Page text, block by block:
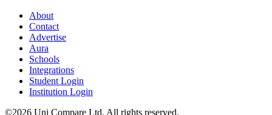
About
Contact
Advertise
Aura
Schools
Integrations
Student Login
Institution Login
©2026 Uni Compare Ltd. All rights reserved.